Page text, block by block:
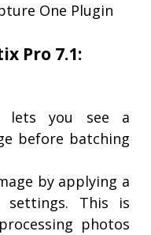
One Plugin
Pro 7.1:
lets you see a
before batching
by applying a
settings. This is
photos